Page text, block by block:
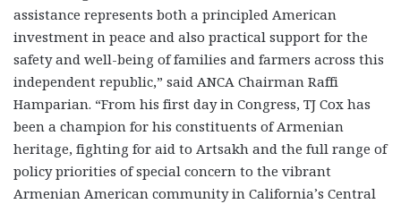
assistance represents both a principled American
investment in peace and also practical support for the
safety and well-being of families and farmers across this
independent republic,” said ANCA Chairman Raffi
Hamparian. “From his first day in Congress, TJ Cox has
been a champion for his constituents of Armenian
heritage, fighting for aid to Artsakh and the full range of
policy priorities of special concern to the vibrant
Armenian American community in California’s Central